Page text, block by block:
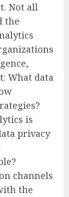
Not all
the
What data
is
privacy
channels
the